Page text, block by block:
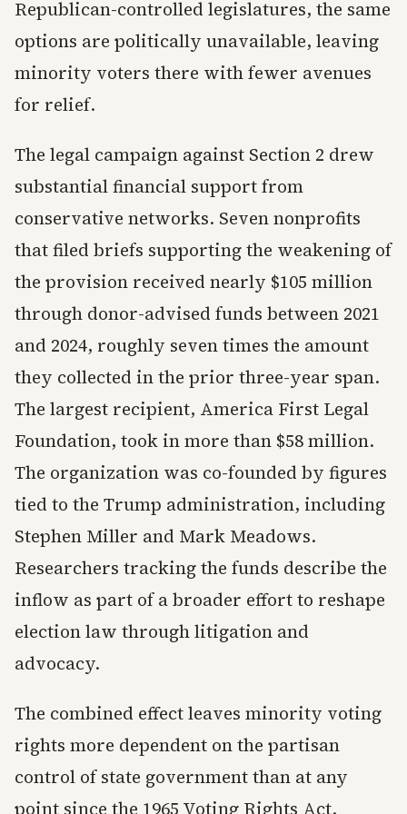
Republican-controlled legislatures, the same
options are politically unavailable, leaving
minority voters there with fewer avenues
for relief.
The legal campaign against Section 2 drew
substantial financial support from
conservative networks. Seven nonprofits
that filed briefs supporting the weakening of
the provision received nearly $105 million
through donor-advised funds between 2021
and 2024, roughly seven times the amount
they collected in the prior three-year span.
The largest recipient, America First Legal
Foundation, took in more than $58 million.
The organization was co-founded by figures
tied to the Trump administration, including
Stephen Miller and Mark Meadows.
Researchers tracking the funds describe the
inflow as part of a broader effort to reshape
election law through litigation and
advocacy.
The combined effect leaves minority voting
rights more dependent on the partisan
control of state government than at any
point since the 1965 Voting Rights Act.